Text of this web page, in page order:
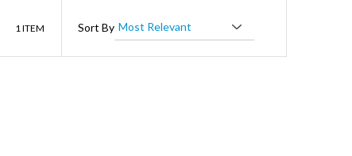
List
1 ITEM Sort By